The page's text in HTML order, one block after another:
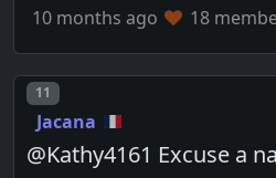
10 months ago 18
Post number
11
Jacana
@Kathy4161 Excuse a